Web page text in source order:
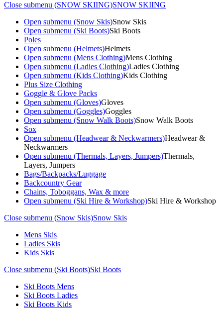
Close submenu (SNOW SKIING)SNOW SKIING
Open submenu (Snow Skis)Snow Skis
Open submenu (Ski Boots)Ski Boots
Poles
Open submenu (Helmets)Helmets
Open submenu (Mens Clothing)Mens Clothing
Open submenu (Ladies Clothing)Ladies Clothing
Open submenu (Kids Clothing)Kids Clothing
Plus Size Clothing
Goggle & Glove Packs
Open submenu (Gloves)Gloves
Open submenu (Goggles)Goggles
Open submenu (Snow Walk Boots)Snow Walk Boots
Sox
Open submenu (Headwear & Neckwarmers)Headwear &
Neckwarmers
Open submenu (Thermals, Layers, Jumpers)Thermals,
Layers, Jumpers
Bags/Backpacks/Luggage
Backcountry Gear
Chains, Toboggans, Wax & more
Open submenu (Ski Hire & Workshop)Ski Hire & Workshop
Close submenu (Snow Skis)Snow Skis
Mens Skis
Ladies Skis
Kids Skis
Close submenu (Ski Boots)Ski Boots
Ski Boots Mens
Ski Boots Ladies
Ski Boots Kids